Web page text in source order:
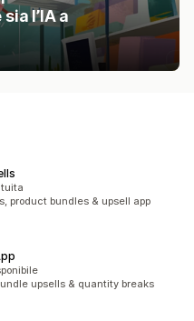
l’IA a
product bundles & upsell app
upsells & quantity breaks